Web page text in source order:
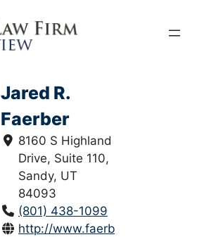
Jared R.
Faerber
8160 S Highland
Drive, Suite 110,
Sandy, UT
84093
(801) 438-1099
http://www.faerberlaw.com/